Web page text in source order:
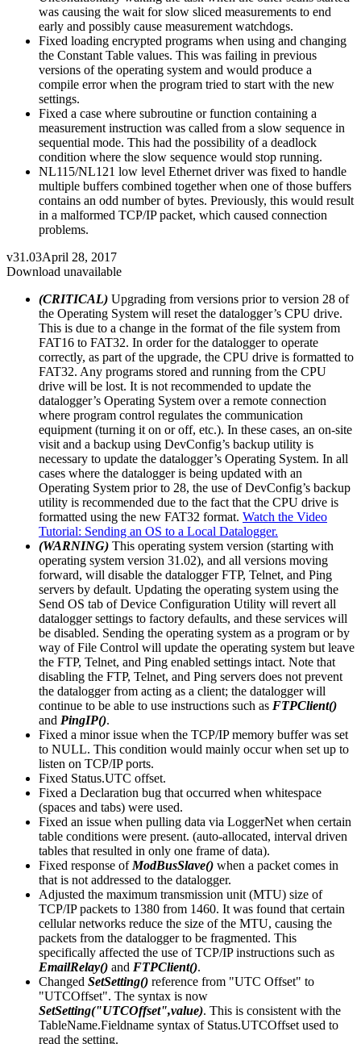
was causing the wait for slow sliced measurements to end
early and possibly cause measurement watchdogs.
Fixed loading encrypted programs when using and changing
the Constant Table values. This was failing in previous
versions of the operating system and would produce a
compile error when the program tried to start with the new
settings.
Fixed a case where subroutine or function containing a
measurement instruction was called from a slow sequence in
sequential mode. This had the possibility of a deadlock
condition where the slow sequence would stop running.
NL115/NL121 low level Ethernet driver was fixed to handle
multiple buffers combined together when one of those buffers
contains an odd number of bytes. Previously, this would result
in a malformed TCP/IP packet, which caused connection
problems.
v31.03April 28, 2017
Download unavailable
(CRITICAL) Upgrading from versions prior to version 28 of
the Operating System will reset the datalogger’s CPU drive.
This is due to a change in the format of the file system from
FAT16 to FAT32. In order for the datalogger to operate
correctly, as part of the upgrade, the CPU drive is formatted to
FAT32. Any programs stored and running from the CPU
drive will be lost. It is not recommended to update the
datalogger’s Operating System over a remote connection
where program control regulates the communication
equipment (turning it on or off, etc.). In these cases, an on-site
visit and a backup using DevConfig’s backup utility is
necessary to update the datalogger’s Operating System. In all
cases where the datalogger is being updated with an
Operating System prior to 28, the use of DevConfig’s backup
utility is recommended due to the fact that the CPU drive is
formatted using the new FAT32 format. Watch the Video
Tutorial: Sending an OS to a Local Datalogger.
(WARNING) This operating system version (starting with
operating system version 31.02), and all versions moving
forward, will disable the datalogger FTP, Telnet, and Ping
servers by default. Updating the operating system using the
Send OS tab of Device Configuration Utility will revert all
datalogger settings to factory defaults, and these services will
be disabled. Sending the operating system as a program or by
way of File Control will update the operating system but leave
the FTP, Telnet, and Ping enabled settings intact. Note that
disabling the FTP, Telnet, and Ping servers does not prevent
the datalogger from acting as a client; the datalogger will
continue to be able to use instructions such as FTPClient()
and PingIP().
Fixed a minor issue when the TCP/IP memory buffer was set
to NULL. This condition would mainly occur when set up to
listen on TCP/IP ports.
Fixed Status.UTC offset.
Fixed a Declaration bug that occurred when whitespace
(spaces and tabs) were used.
Fixed an issue when pulling data via LoggerNet when certain
table conditions were present. (auto-allocated, interval driven
tables that resulted in only one frame of data).
Fixed response of ModBusSlave() when a packet comes in
that is not addressed to the datalogger.
Adjusted the maximum transmission unit (MTU) size of
TCP/IP packets to 1380 from 1460. It was found that certain
cellular networks reduce the size of the MTU, causing the
packets from the datalogger to be fragmented. This
specifically affected the use of TCP/IP instructions such as
EmailRelay() and FTPClient().
Changed SetSetting() reference from "UTC Offset" to
"UTCOffset". The syntax is now
SetSetting("UTCOffset",value). This is consistent with the
TableName.Fieldname syntax of Status.UTCOffset used to
read the setting.